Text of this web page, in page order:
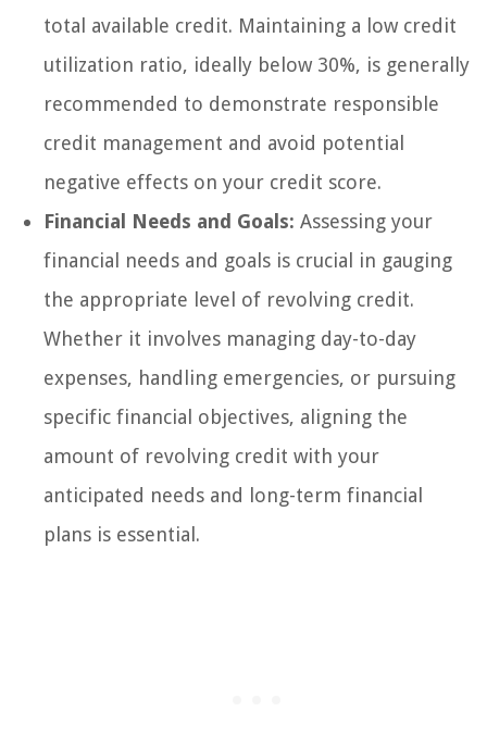
total available credit. Maintaining a low credit
utilization ratio, ideally below 30%, is generally
recommended to demonstrate responsible
credit management and avoid potential
negative effects on your credit score.
Financial Needs and Goals: Assessing your
financial needs and goals is crucial in gauging
the appropriate level of revolving credit.
Whether it involves managing day-to-day
expenses, handling emergencies, or pursuing
specific financial objectives, aligning the
amount of revolving credit with your
anticipated needs and long-term financial
plans is essential.